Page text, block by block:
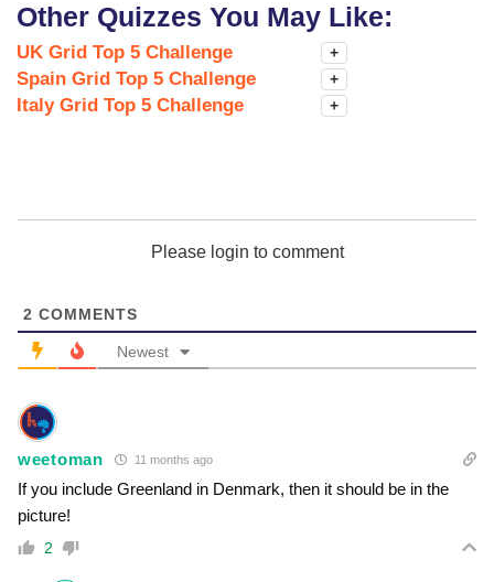
Other Quizzes You May Like:
UK Grid Top 5 Challenge +
Spain Grid Top 5 Challenge +
Italy Grid Top 5 Challenge +
Please login to comment
2 COMMENTS
Newest
weetoman 11 months ago
If you include Greenland in Denmark, then it should be in the
picture!
2